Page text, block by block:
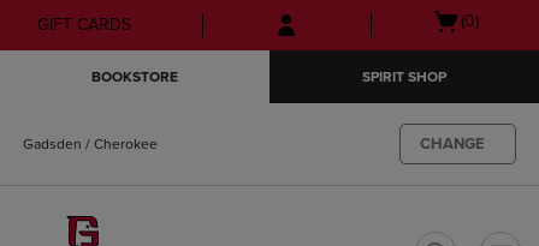
Skip
to
Skip
to
menu
GIFT CARDS
Open
(0)
BOOKSTORE SPIRIT SHOP
Gadsden / Cherokee CHANGE